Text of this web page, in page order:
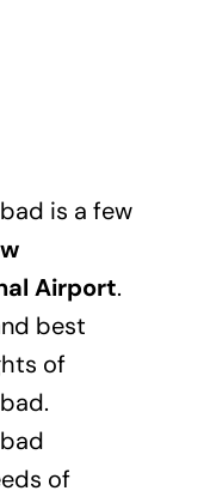
is a few
Airport.
best
of
of